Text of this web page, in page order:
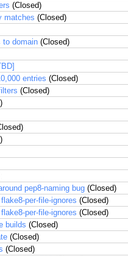
(Closed)
matches (Closed)
to domain (Closed)
entries (Closed)
(Closed)
pep8-naming bug (Closed)
per-file-ignores (Closed)
per-file-ignores (Closed)
builds (Closed)
(Closed)
(Closed)